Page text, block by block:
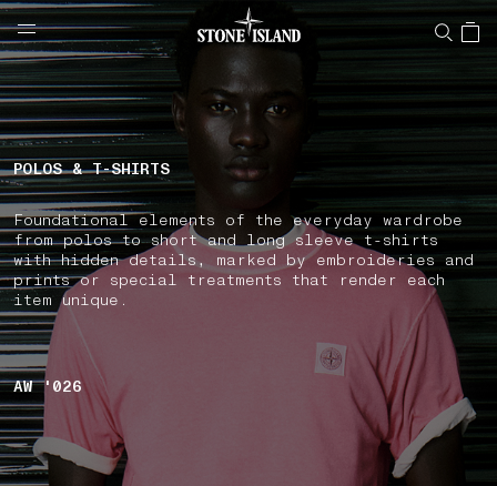
NAVIGATION.ARIA.GOTOMAINCONTENT
LABEL.SHOPPINGCOUNTRY GERMANY
POLOS & T-SHIRTS
Foundational elements of the everyday wardrobe
from polos to short and long sleeve t-shirts
with hidden details, marked by embroideries and
prints or special treatments that render each
item unique.
AW '026